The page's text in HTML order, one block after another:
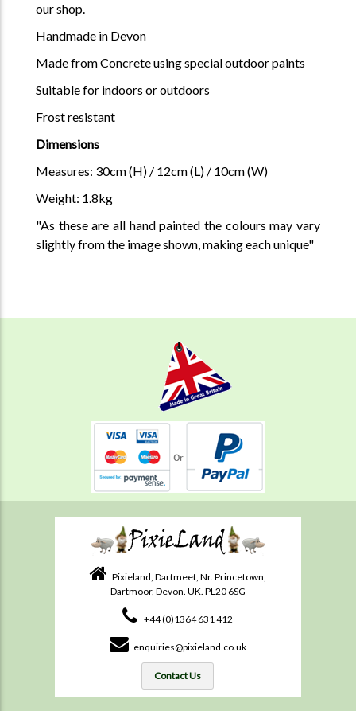
our shop.
Handmade in Devon
Made from Concrete using special outdoor paints
Suitable for indoors or outdoors
Frost resistant
Dimensions
Measures: 30cm (H) / 12cm (L) / 10cm (W)
Weight: 1.8kg
"As these are all hand painted the colours may vary
slightly from the image shown, making each unique"
Pixieland, Dartmeet, Nr. Princetown,
Dartmoor, Devon. UK. PL20 6SG
+44 (0)1364 631 412
enquiries@pixieland.co.uk
Contact Us